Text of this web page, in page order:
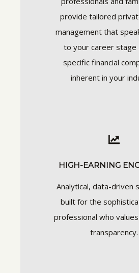
provide tailored
management that
to your career stage
specific financial
inherent in your
HIGH-EARNING
Analytical, data-driven
built for the
professional who
transparency.